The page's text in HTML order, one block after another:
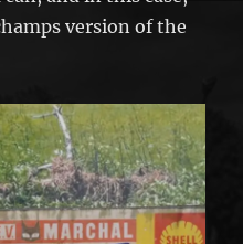
version of the